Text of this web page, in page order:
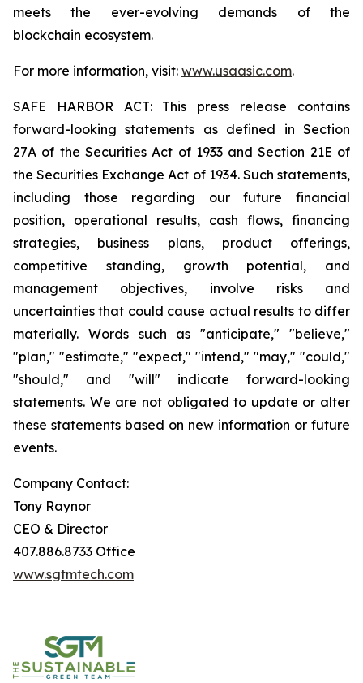
meets the ever-evolving demands of the
blockchain ecosystem.
For more information, visit: www.usaasic.com.
SAFE HARBOR ACT: This press release contains
forward-looking statements as defined in Section
27A of the Securities Act of 1933 and Section 21E of
the Securities Exchange Act of 1934. Such statements,
including those regarding our future financial
position, operational results, cash flows, financing
strategies, business plans, product offerings,
competitive standing, growth potential, and
management objectives, involve risks and
uncertainties that could cause actual results to differ
materially. Words such as "anticipate," "believe,"
"plan," "estimate," "expect," "intend," "may," "could,"
"should," and "will" indicate forward-looking
statements. We are not obligated to update or alter
these statements based on new information or future
events.
Company Contact:
Tony Raynor
CEO & Director
407.886.8733 Office
www.sgtmtech.com